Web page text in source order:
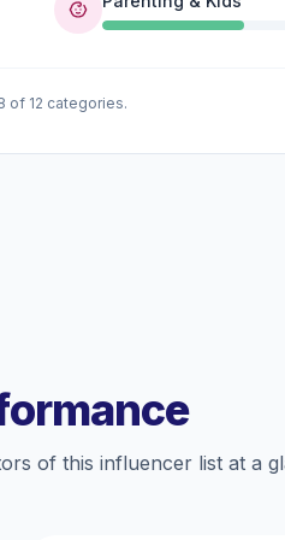
of 12 categories.
of this influencer list at a